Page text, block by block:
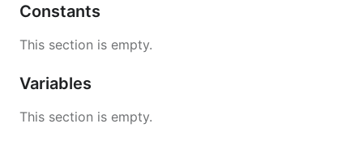
Constants
This section is empty.
Variables
This section is empty.